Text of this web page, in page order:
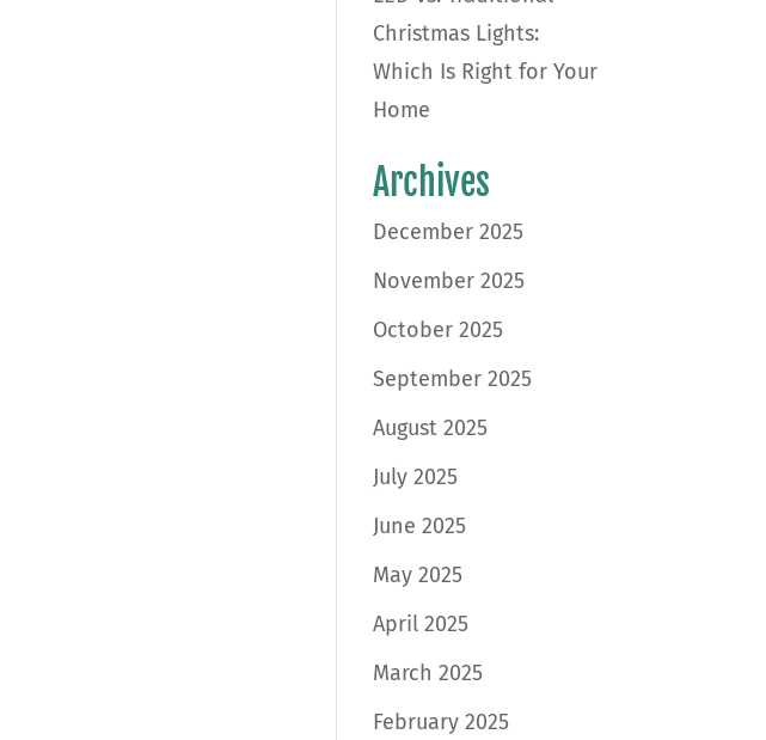
Christmas Lights:
Which Is Right for Your
Home
Archives
December 2025
November 2025
October 2025
September 2025
August 2025
July 2025
June 2025
May 2025
April 2025
March 2025
February 2025